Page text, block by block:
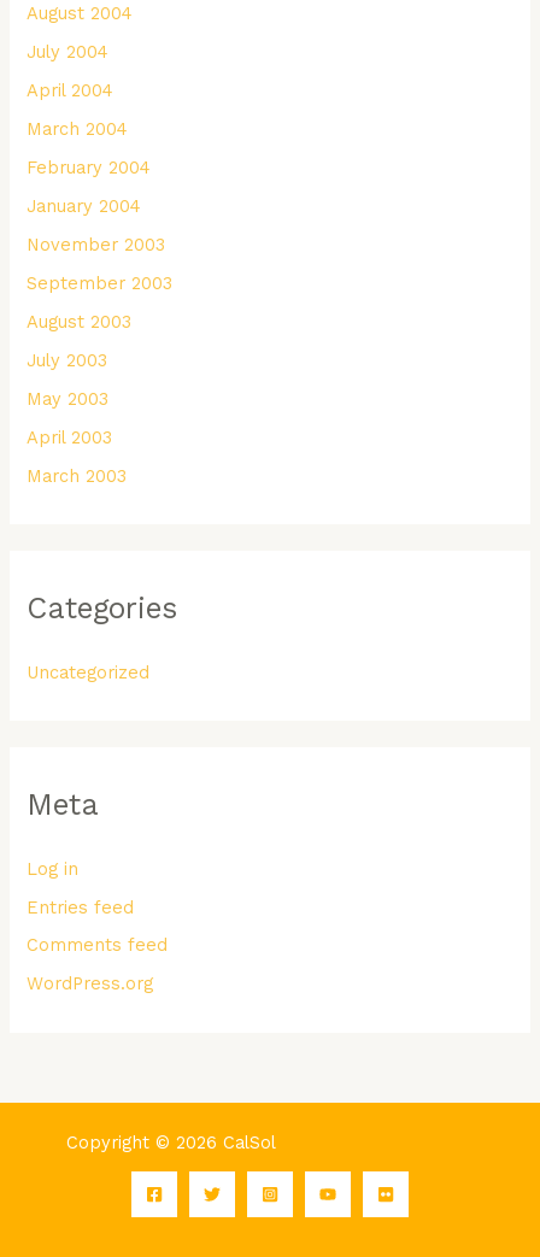
August 2004
July 2004
April 2004
March 2004
February 2004
January 2004
November 2003
September 2003
August 2003
July 2003
May 2003
April 2003
March 2003
Categories
Uncategorized
Meta
Log in
Entries feed
Comments feed
WordPress.org
Copyright © 2026 CalSol